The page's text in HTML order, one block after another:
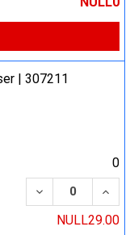
| 307211
0
DECREASE
NULL29.00